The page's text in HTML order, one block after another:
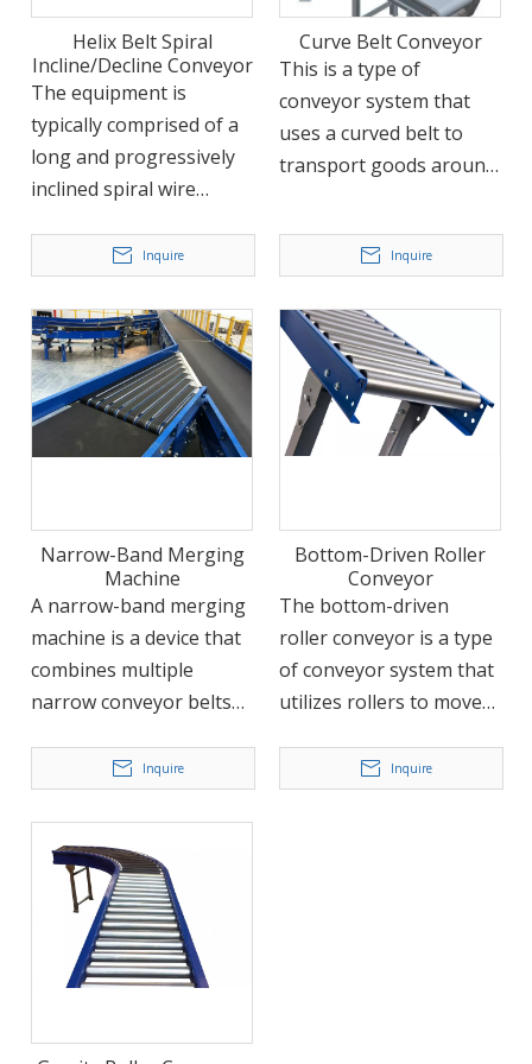
applicable to a wide
range of items due to its
traction component and
bearing construction.
Helix Belt Spiral
Incline/Decline Conveyor
The equipment is
typically comprised of a
long and progressively
inclined spiral wire
belt. It boasts
advantages such as high
throughput, small
footprint, and ease of
maintenance. It is widely
used in many industries,
such as food,
and logistics, among
Inquire
Curve Belt Conveyor
This is a type of
conveyor system that
uses a curved belt to
transport goods around
elevations. The curve
belt conveyor is
airports, package
handling stations, and e-
commerce fulfillment
centers, among other
applications.
Inquire
Narrow-Band Merging
Machine
A narrow-band merging
machine is a device that
combines multiple
narrow conveyor belts
line. It is typically used in
situations where
multiple parallel
conveyor lines converge
into one, such as in a
logistics sorting system.
Inquire
Bottom-Driven Roller
Conveyor
The bottom-driven
roller conveyor is a type
of conveyor system that
utilizes rollers to move
along the conveyor. The
rollers are driven by a
Inquire